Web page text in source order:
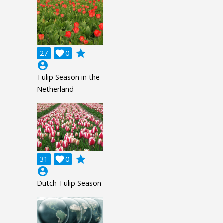
27 0

grade
account_circle
Tulip Season in the
Netherland
31 0

grade
account_circle
Dutch Tulip Season